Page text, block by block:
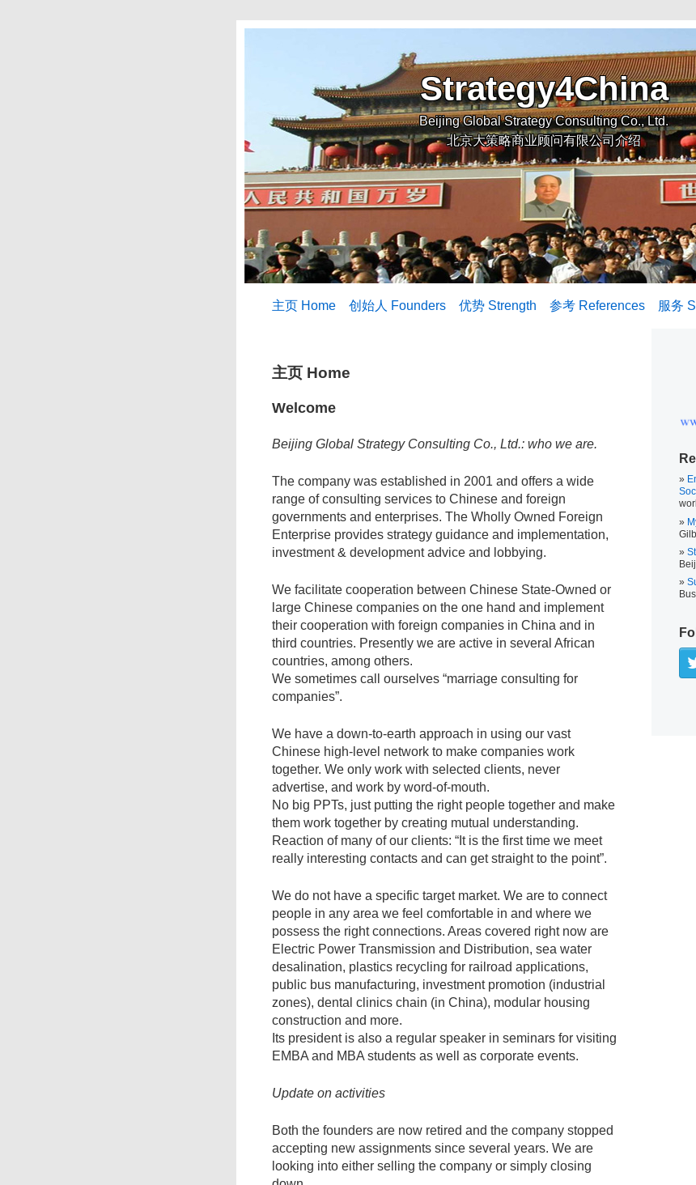
Strategy4China
Beijing Global Strategy Consulting Co., Ltd.
北京大策略商业顾问有限公司介绍
主页 Home 创始人 Founders 优势 Strength 参考 References 服务
主页 Home
Welcome
Beijing Global Strategy Consulting Co., Ltd.: who we are.
The company was established in 2001 and offers a wide
range of consulting services to Chinese and foreign
governments and enterprises. The Wholly Owned Foreign
Enterprise provides strategy guidance and implementation,
investment & development advice and lobbying.
We facilitate cooperation between Chinese State-Owned or
large Chinese companies on the one hand and implement
their cooperation with foreign companies in China and in
third countries. Presently we are active in several African
countries, among others.
We sometimes call ourselves “marriage consulting for
companies”.
We have a down-to-earth approach in using our vast
Chinese high-level network to make companies work
together. We only work with selected clients, never
advertise, and work by word-of-mouth.
No big PPTs, just putting the right people together and make
them work together by creating mutual understanding.
Reaction of many of our clients: “It is the first time we meet
really interesting contacts and can get straight to the point”.
We do not have a specific target market. We are to connect
people in any area we feel comfortable in and where we
possess the right connections. Areas covered right now are
Electric Power Transmission and Distribution, sea water
desalination, plastics recycling for railroad applications,
public bus manufacturing, investment promotion (industrial
zones), dental clinics chain (in China), modular housing
construction and more.
Its president is also a regular speaker in seminars for visiting
EMBA and MBA students as well as corporate events.
Update on activities
Both the founders are now retired and the company stopped
accepting new assignments since several years. We are
looking into either selling the company or simply closing